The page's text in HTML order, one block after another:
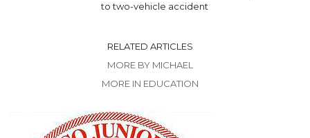
to two-vehicle accident
RELATED ARTICLES
MORE BY MICHAEL
MORE IN EDUCATION